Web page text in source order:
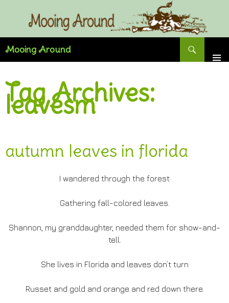
Mooing Around
Tag Archives:
leavesm
autumn leaves in florida
I wandered through the forest
Gathering fall-colored leaves.
Shannon, my granddaughter, needed them for show-and-
tell.
She lives in Florida and leaves don’t turn
Russet and gold and orange and red down there.